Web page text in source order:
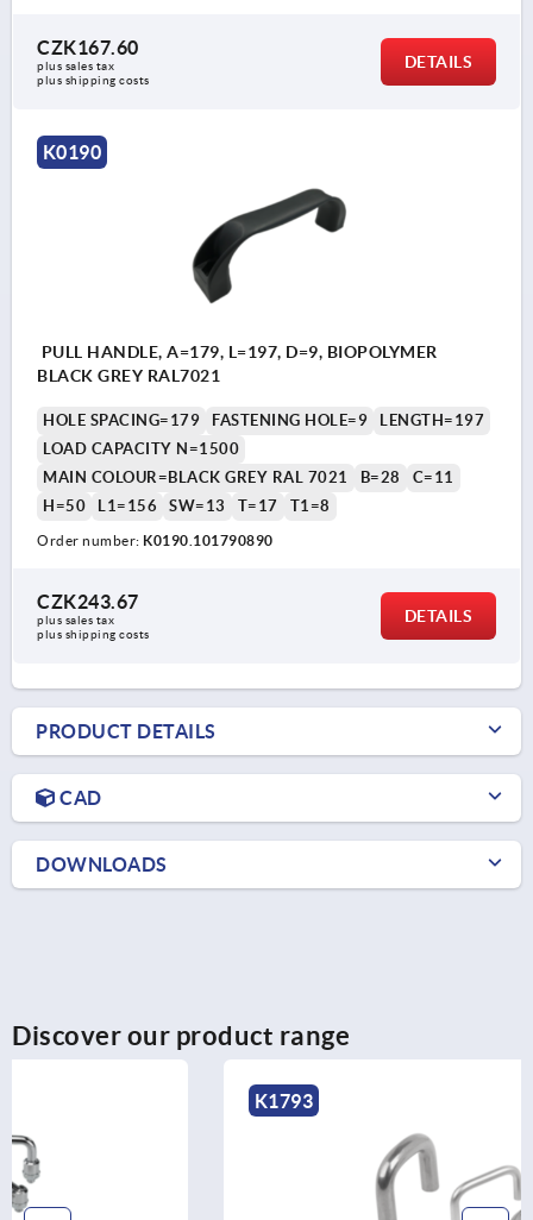
CZK167.60
plus sales tax
plus shipping costs
DETAILS
K0190
PULL HANDLE, A=179, L=197, D=9, BIOPOLYMER
BLACK GREY RAL7021
HOLE SPACING=179 FASTENING HOLE=9
LENGTH=197
LOAD CAPACITY N=1500
MAIN COLOUR=BLACK GREY RAL 7021
B=28
C=11
H=50
L1=156 SW=13 T=17 T1=8
Order number: K0190.101790890
CZK243.67
plus sales tax
plus shipping costs
DETAILS
PRODUCT DETAILS
CAD
DOWNLOADS
Discover our product range